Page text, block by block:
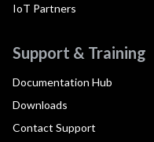
IoT Partners
Support & Training
Documentation Hub
Downloads
Contact Support